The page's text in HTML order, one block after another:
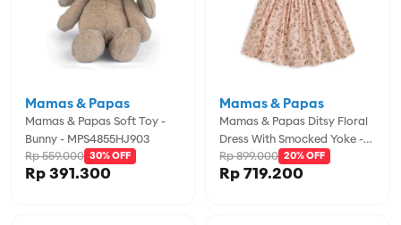
Mamas & Papas Soft Toy -
Bunny - MPS4855HJ903
Mamas & Papas
Rp 391.300
Rp 559.000 30% OFF
Mamas & Papas Ditsy Floral
Dress With Smocked Yoke -
Pink - MPSS16NK8I
Mamas & Papas
Rp 719.200
Rp 899.000 20% OFF